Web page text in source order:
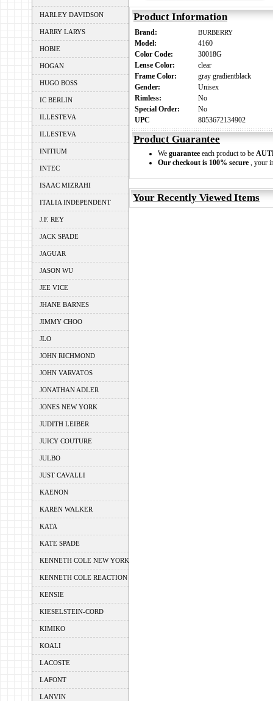
HARLEY DAVIDSON
HARRY LARYS
HOBIE
HOGAN
HUGO BOSS
IC BERLIN
ILLESTEVA
ILLESTEVA
INITIUM
INTEC
ISAAC MIZRAHI
ITALIA INDEPENDENT
J.F. REY
JACK SPADE
JAGUAR
JASON WU
JEE VICE
JHANE BARNES
JIMMY CHOO
JLO
JOHN RICHMOND
JOHN VARVATOS
JONATHAN ADLER
JONES NEW YORK
JUDITH LEIBER
JUICY COUTURE
JULBO
JUST CAVALLI
KAENON
KAREN WALKER
KATA
KATE SPADE
KENNETH COLE NEW YORK
KENNETH COLE REACTION
KENSIE
KIESELSTEIN-CORD
KIMIKO
KOALI
LACOSTE
LAFONT
LANVIN
Product Information
Brand: BURBERRY
Model:
4160
Color Code:
30018G
Lense Color:
clear
Frame Color:
gray gradientblack
Gender:
Unisex
Rimless:
No
Special Order:
No
UPC
8053672134902
Product Guarantee
We guarantee each product to be
Our checkout is 100% secure , your
Your Recently Viewed Items